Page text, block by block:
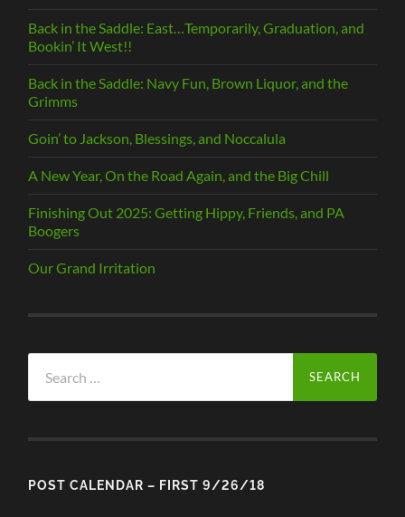
Back in the Saddle: East…Temporarily, Graduation, and
Bookin’ It West!!
Back in the Saddle: Navy Fun, Brown Liquor, and the
Grimms
Goin’ to Jackson, Blessings, and Noccalula
A New Year, On the Road Again, and the Big Chill
Finishing Out 2025: Getting Hippy, Friends, and PA
Boogers
Our Grand Irritation
for:
POST CALENDAR – FIRST 9/26/18